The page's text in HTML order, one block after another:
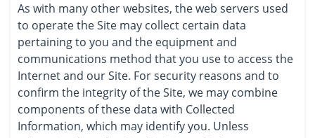
As with many other websites, the web servers used
to operate the Site may collect certain data
pertaining to you and the equipment and
communications method that you use to access the
Internet and our Site. For security reasons and to
confirm the integrity of the Site, we may combine
components of these data with Collected
Information, which may identify you. Unless